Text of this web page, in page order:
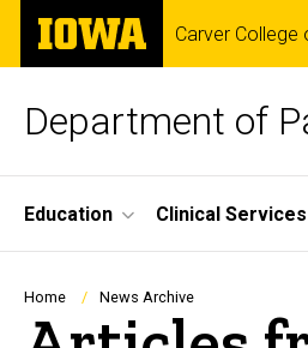
Skip
main
The
University
of
Carver College
Department of
Site
Main
Navigation
Education Clinical Services
Breadcrumb
Home News Archive